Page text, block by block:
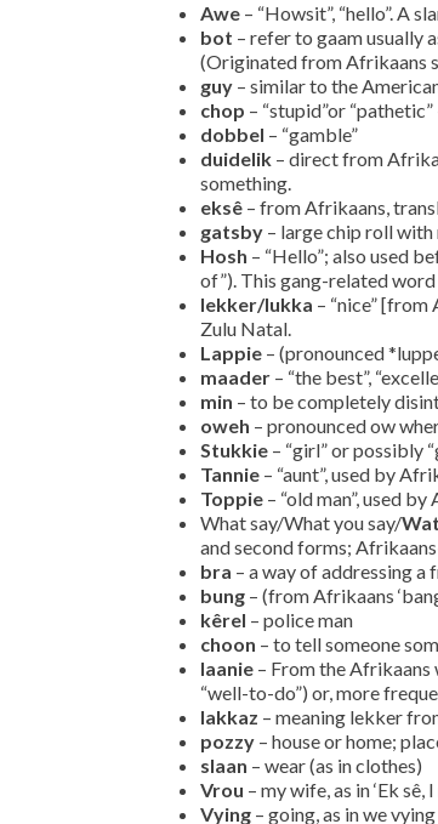
Awe – “Howsit”, “hello”. A
bot – refer to gaam usually
(Originated from Afrikaans
guy – similar to the
chop – “stupid”or
dobbel – “gamble”
duidelik – direct from
something.
eksê – from Afrikaans,
gatsby – large chip roll with
Hosh – “Hello”; also used
of”). This gang-related
lekker/lukka – “nice”
Zulu Natal.
Lappie – (pronounced
maader – “the best”,
min – to be completely
oweh – pronounced ow
Stukkie – “girl” or possibly
Tannie – “aunt”, used by
Toppie – “old man”, used
What say/What you say/
and second forms;
bra – a way of addressing a
bung – (from Afrikaans
kêrel – police man
choon – to tell someone
laanie – From the Afrikaans
“well-to-do”) or, more
lakkaz – meaning lekker
pozzy – house or home;
slaan – wear (as in clothes)
Vrou – my wife, as in ‘Ek
Vying – going, as in we